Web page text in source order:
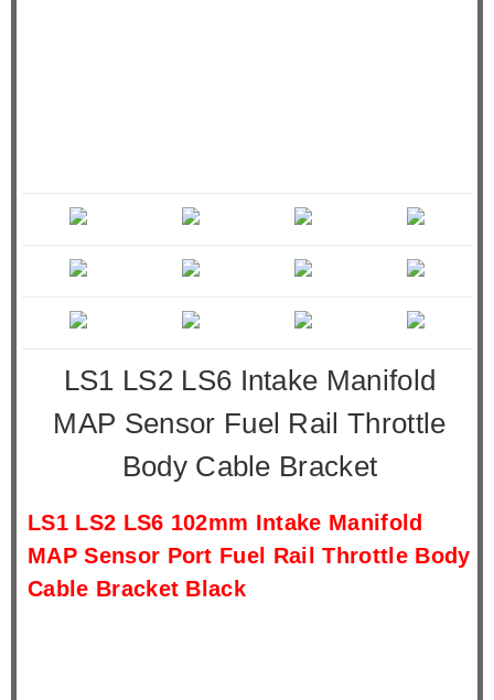
LS1 LS2 LS6 Intake Manifold
MAP Sensor Fuel Rail Throttle
Body Cable Bracket
LS1 LS2 LS6 102mm Intake Manifold
MAP Sensor Port Fuel Rail Throttle Body
Cable Bracket Black